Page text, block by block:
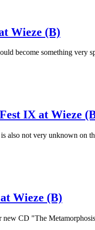
Wieze (B)
become something very
IX at Wieze
not very unknown on
Wieze (B)
CD "The